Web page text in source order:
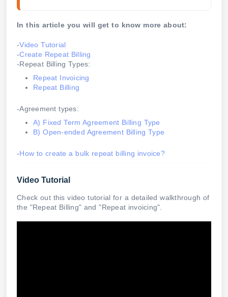
In this article you will get to know more about:
-Video Tutorial
-Create Repeat Billing
-Repeat Billing Types:
Repeat Invoicing
Repeat Billing
-Agreement types:
A) Fixed Term Agreement Billing Type
B) Open-ended Agreement Billing Type
-How to create a bulk repeat billing invoice?
Video Tutorial
Check out this video tutorial for a detailed walkthrough of
the "Repeat Billing" and "Repeat invoicing".